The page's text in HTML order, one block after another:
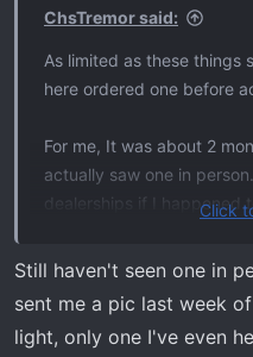
ChsTremor said:
As limited as these things
here ordered one before
For me, It was about 2
actually saw one in
dealerships if I happened
found a Velocity Blue
that say the pictures
The truck has an
lariat-FX4 I've seen.
Click
Still haven't seen one in
sent me a pic last week
light, only one I've even